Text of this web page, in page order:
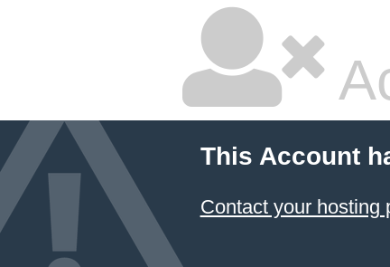
This Account
Contact your hosting